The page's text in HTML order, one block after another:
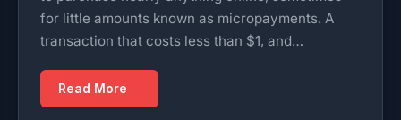
for little amounts known as micropayments. A
transaction that costs less than $1, and…
Read More